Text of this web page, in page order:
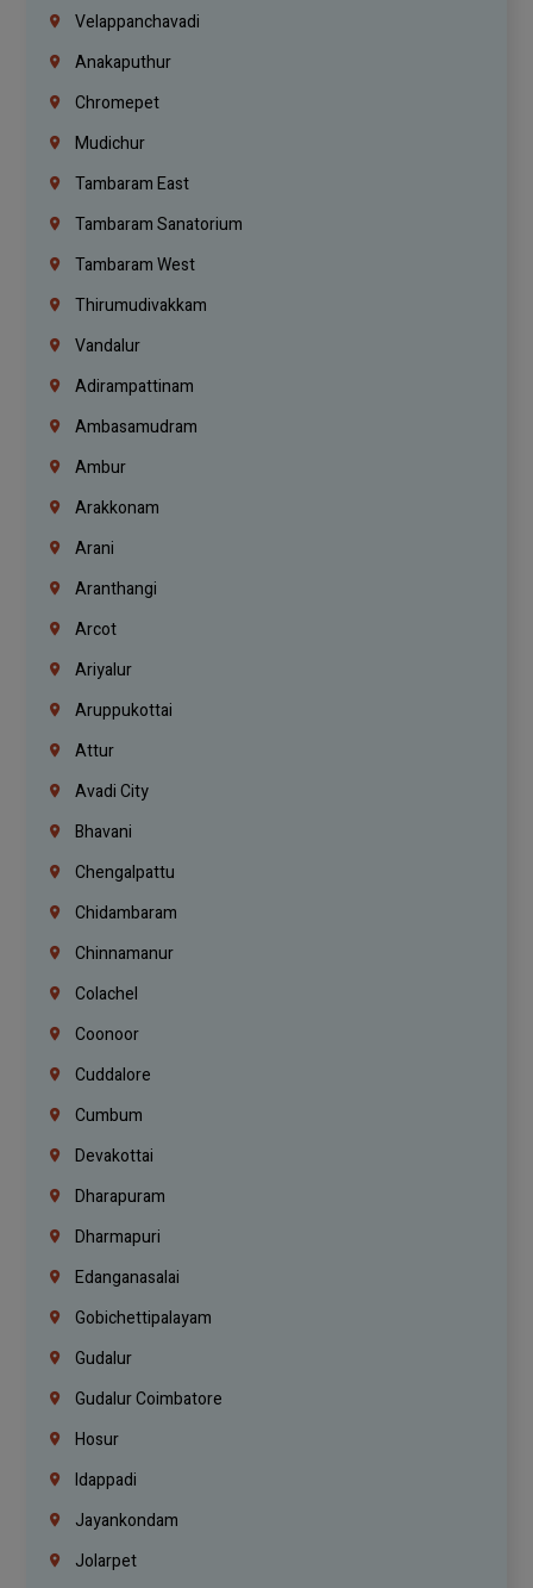
Velappanchavadi
Anakaputhur
Chromepet
Mudichur
Tambaram East
Tambaram Sanatorium
Tambaram West
Thirumudivakkam
Vandalur
Adirampattinam
Ambasamudram
Ambur
Arakkonam
Arani
Aranthangi
Arcot
Ariyalur
Aruppukottai
Attur
Avadi City
Bhavani
Chengalpattu
Chidambaram
Chinnamanur
Colachel
Coonoor
Cuddalore
Cumbum
Devakottai
Dharapuram
Dharmapuri
Edanganasalai
Gobichettipalayam
Gudalur
Gudalur Coimbatore
Hosur
Idappadi
Jayankondam
Jolarpet